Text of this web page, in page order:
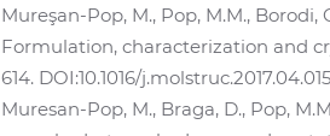
Mureşan-Pop, M., Pop, M.M.,
Formulation, characterization and
614. DOI:10.1016/
Muresan-Pop, M., Braga, D., Pop,